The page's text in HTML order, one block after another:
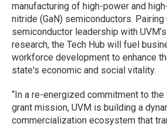
manufacturing of high-power and
nitride (GaN) semiconductors.
semiconductor leadership with
research, the Tech Hub will fuel
workforce development to enhance
state's economic and social vitality.
“In a re-energized commitment to
grant mission, UVM is building a
commercialization ecosystem that